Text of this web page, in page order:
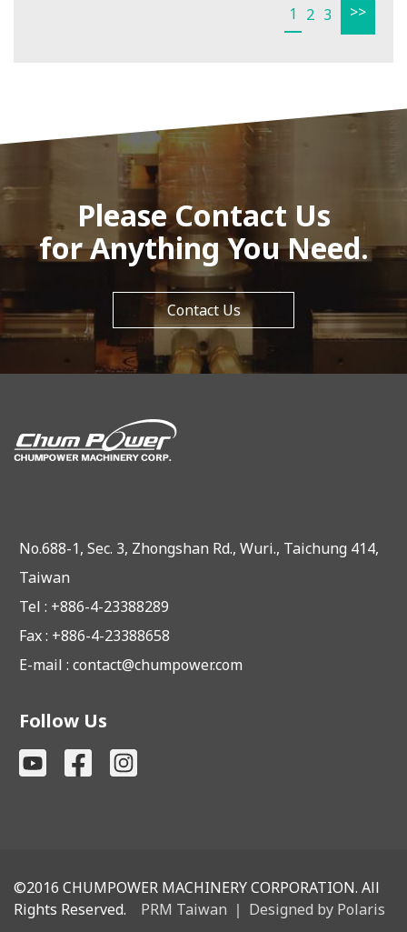
1 2 3 >>
Please Contact Us
for Anything You Need.
Contact Us
No.688-1, Sec. 3, Zhongshan Rd., Wuri., Taichung 414,
Taiwan
Tel : +886-4-23388289
Fax : +886-4-23388658
E-mail : contact@chumpower.com
Follow Us
©2016 CHUMPOWER MACHINERY CORPORATION. All
Rights Reserved. PRM Taiwan ｜ Designed by Polaris